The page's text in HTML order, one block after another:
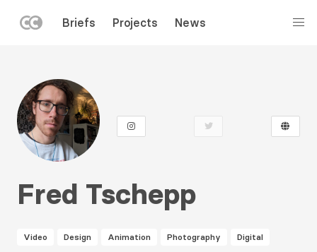
content
MENU
Briefs Projects News
Fred Tschepp
Video Design Animation Photography Digital